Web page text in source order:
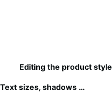
Editing the product style
Text sizes, shadows …